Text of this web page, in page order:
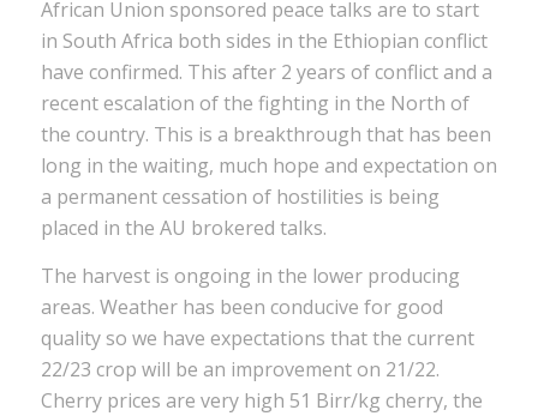
African Union sponsored peace talks are to start
in South Africa both sides in the Ethiopian conflict
have confirmed. This after 2 years of conflict and a
recent escalation of the fighting in the North of
the country. This is a breakthrough that has been
long in the waiting, much hope and expectation on
a permanent cessation of hostilities is being
placed in the AU brokered talks.
The harvest is ongoing in the lower producing
areas. Weather has been conducive for good
quality so we have expectations that the current
22/23 crop will be an improvement on 21/22.
Cherry prices are very high 51 Birr/kg cherry, the